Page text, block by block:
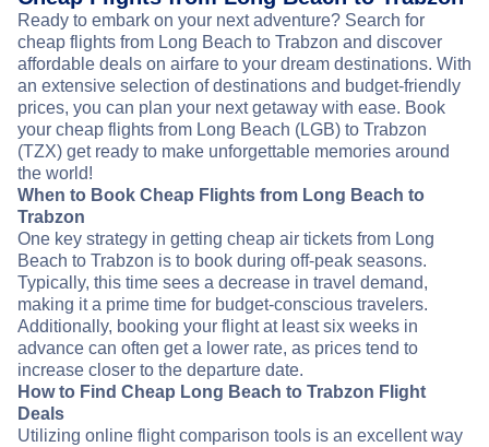
Ready to embark on your next adventure? Search for
cheap flights from Long Beach to Trabzon and discover
affordable deals on airfare to your dream destinations. With
an extensive selection of destinations and budget-friendly
prices, you can plan your next getaway with ease. Book
your cheap flights from Long Beach (LGB) to Trabzon
(TZX) get ready to make unforgettable memories around
the world!
When to Book Cheap Flights from Long Beach to
Trabzon
One key strategy in getting cheap air tickets from Long
Beach to Trabzon is to book during off-peak seasons.
Typically, this time sees a decrease in travel demand,
making it a prime time for budget-conscious travelers.
Additionally, booking your flight at least six weeks in
advance can often get a lower rate, as prices tend to
increase closer to the departure date.
How to Find Cheap Long Beach to Trabzon Flight
Deals
Utilizing online flight comparison tools is an excellent way